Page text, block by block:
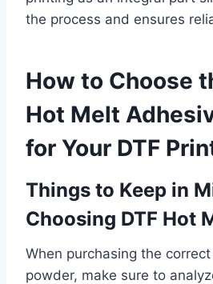
the process and ensures
How to Choose
Hot Melt
for Your DTF
Things to Keep in
Choosing DTF Hot
When purchasing the
powder, make sure to